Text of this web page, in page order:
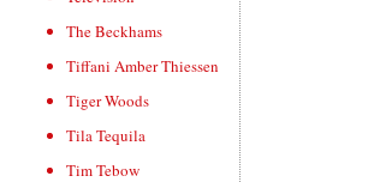
The Beckhams
Tiffani Amber Thiessen
Tiger Woods
Tila Tequila
Tim Tebow